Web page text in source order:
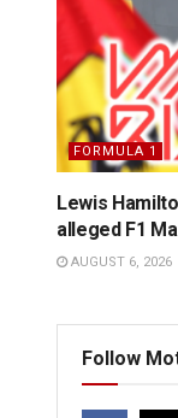
FORMULA 1
Lewis
alleged F1
AUGUST 6, 2026
Follow